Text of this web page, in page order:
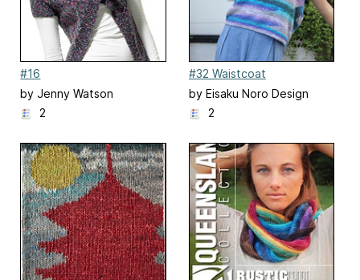
#16
by Jenny Watson
2
#32 Waistcoat
by Eisaku Noro Design
Team 野呂英作企画室
2